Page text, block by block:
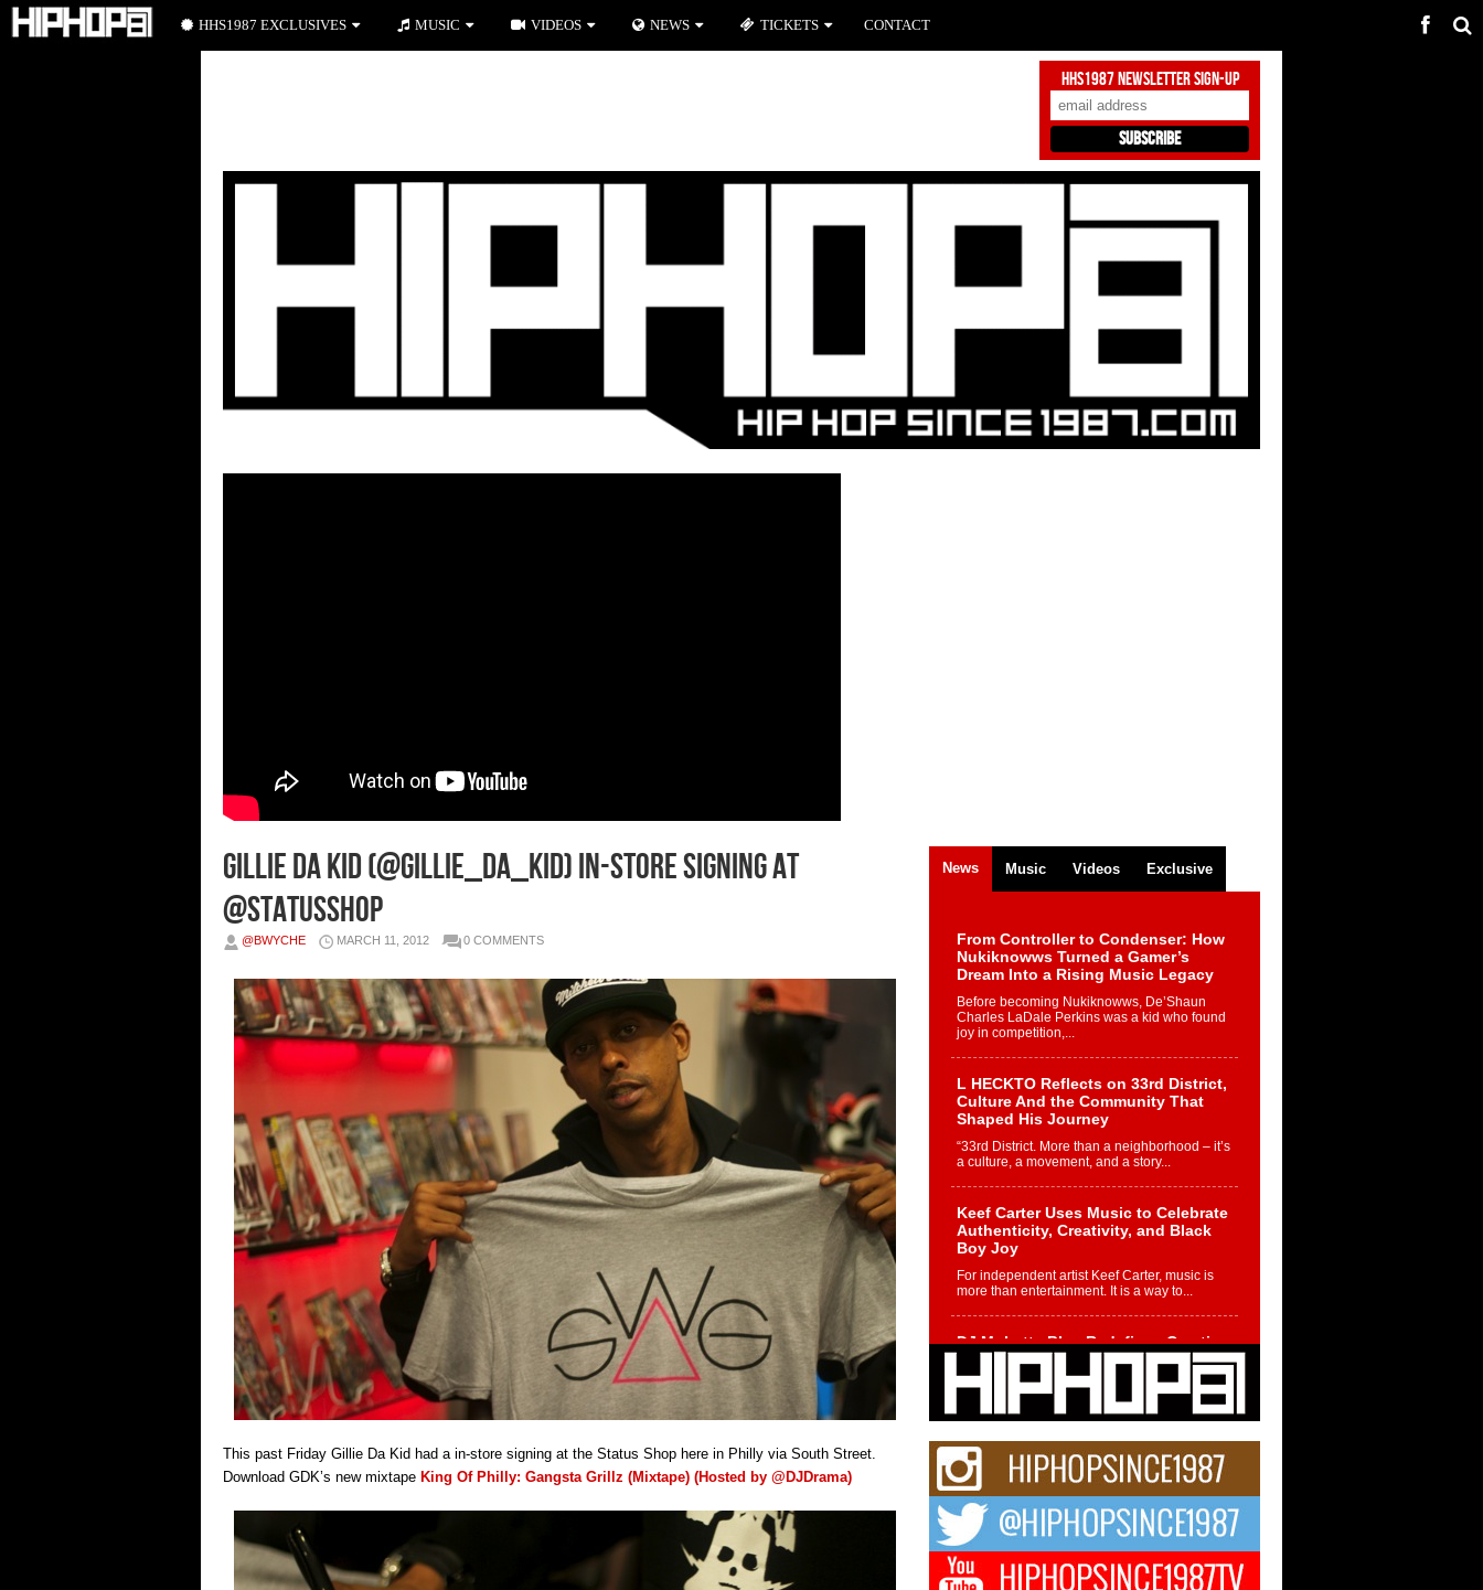
HHS1987 Newsletter Sign-Up
Gillie Da Kid (@Gillie_Da_Kid) In-Store Signing At
@StatusShop
@BWYCHE MARCH 11, 2012 0 COMMENTS
This past Friday Gillie Da Kid had a in-store signing at the Status Shop here in Philly via South Street.
Download GDK’s new mixtape King Of Philly: Gangsta Grillz (Mixtape) (Hosted by @DJDrama)
News Music Videos Exclusive
From Controller to Condenser: How
Nukiknowws Turned a Gamer’s
Dream Into a Rising Music Legacy
Before becoming Nukiknowws, De’Shaun
Charles LaDale Perkins was a kid who found
joy in competition,...
L HECKTO Reflects on 33rd District,
Culture And the Community That
Shaped His Journey
“33rd District. More than a neighborhood – it’s
a culture, a movement, and a story...
Keef Carter Uses Music to Celebrate
Authenticity, Creativity, and Black
Boy Joy
For independent artist Keef Carter, music is
more than entertainment. It is a way to...
DJ Mobetta Bleu Redefines Creative
Control With Captivating Project
“Chrome Chrysalis”
DJ Mobetta Bleu shocks the industry with an
enchanted new project, Chrome Chrysalis, a
Michael M Jeni Returns to His R&B
Roots with Emotionally Charged
New Single “Played”
Rapidly evolving Afro R&B artist, Michael M
Jeni represents a modern strain of Afrobeats,
one...
HHS1987 EXCLUSIVES MUSIC VIDEOS NEWS TICKETS CONTACT